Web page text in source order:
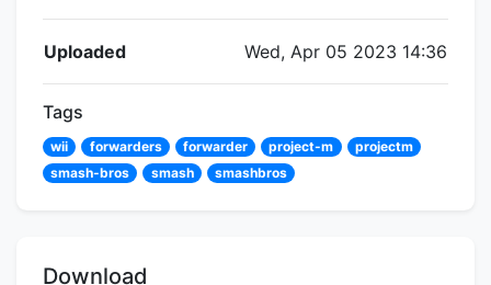
Flipnote Details
Uploaded Wed, Apr 05 2023 14:36
Tags
wii forwarders forwarder project-m
projectm
smash-bros
smash smashbros
Download